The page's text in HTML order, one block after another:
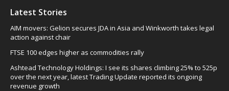
Latest Stories
AIM movers: Gelion secures JDA in Asia and Winkworth takes legal
action against chair
FTSE 100 edges higher as commodities rally
Ashtead Technology Holdings: I see its shares climbing 25% to 525p
over the next year, latest Trading Update reported its ongoing
revenue growth